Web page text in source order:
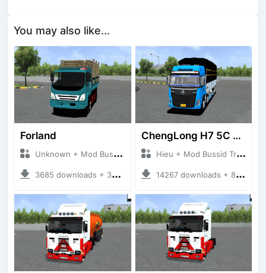
You may also like...
Forland
Unknown + Mod Bussid Truck
3685 downloads + 38 MB
ChengLong H7 5C V3
Hieu + Mod Bussid Truck
14267 downloads + 80 MB